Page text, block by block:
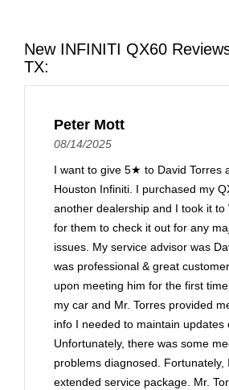
New INFINITI QX60
TX:
Peter Mott
08/14/2025
I want to give 5★ to David Torres
Houston Infiniti. I purchased my
another dealership and I took it to
for them to check it out for any
issues. My service advisor was
was professional & great
upon meeting him for the first
my car and Mr. Torres provided
info I needed to maintain updates
Unfortunately, there was some
problems diagnosed. Fortunately,
extended service package. Mr.